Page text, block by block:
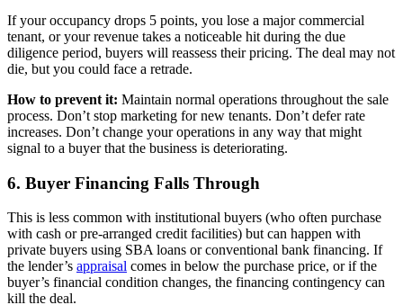
If your occupancy drops 5 points, you lose a major commercial
tenant, or your revenue takes a noticeable hit during the due
diligence period, buyers will reassess their pricing. The deal may not
die, but you could face a retrade.
How to prevent it: Maintain normal operations throughout the sale
process. Don’t stop marketing for new tenants. Don’t defer rate
increases. Don’t change your operations in any way that might
signal to a buyer that the business is deteriorating.
6. Buyer Financing Falls Through
This is less common with institutional buyers (who often purchase
with cash or pre-arranged credit facilities) but can happen with
private buyers using SBA loans or conventional bank financing. If
the lender’s appraisal comes in below the purchase price, or if the
buyer’s financial condition changes, the financing contingency can
kill the deal.